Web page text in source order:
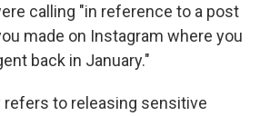
calling "in reference to a post
made on Instagram where you
back in January."
refers to releasing sensitive